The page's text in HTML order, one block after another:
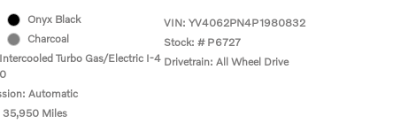
Onyx Black
Charcoal
Turbo Gas/Electric I-4
Automatic
35,950 Miles
VIN: YV4062PN4P1980832
Stock: # P6727
Drivetrain: All Wheel Drive